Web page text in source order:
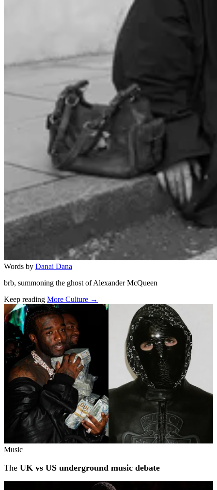
Words by Danai Dana
brb, summoning the ghost of Alexander McQueen
Keep reading More Culture →
Related stories
Music
The UK vs US underground music debate